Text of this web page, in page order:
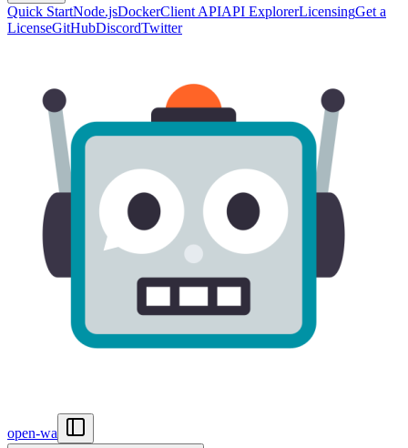
Quick StartNode.jsDockerClient APIAPI ExplorerLicensingGet a
LicenseGitHubDiscordTwitter
open-wa